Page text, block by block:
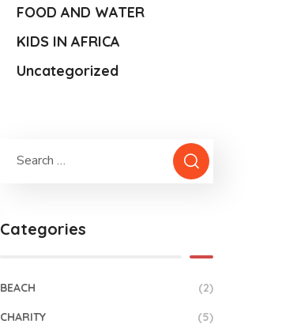
FOOD AND WATER
KIDS IN AFRICA
Uncategorized
Categories
BEACH (2)
CHARITY (5)